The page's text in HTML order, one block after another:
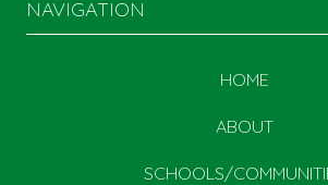
NAVIGATION
HOME
ABOUT
SCHOOLS/